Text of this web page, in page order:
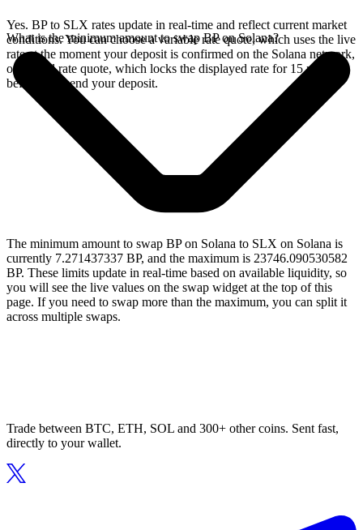
Yes. BP to SLX rates update in real-time and reflect current market
conditions. You can choose a variable rate quote, which uses the live
rate at the moment your deposit is confirmed on the Solana network,
or a fixed rate quote, which locks the displayed rate for 15 minutes
before you send your deposit.
What is the minimum amount to swap BP on Solana?
The minimum amount to swap BP on Solana to SLX on Solana is
currently 7.271437337 BP, and the maximum is 23746.090530582
BP. These limits update in real-time based on available liquidity, so
you will see the live values on the swap widget at the top of this
page. If you need to swap more than the maximum, you can split it
across multiple swaps.
Trade between BTC, ETH, SOL and 300+ other coins. Sent fast,
directly to your wallet.